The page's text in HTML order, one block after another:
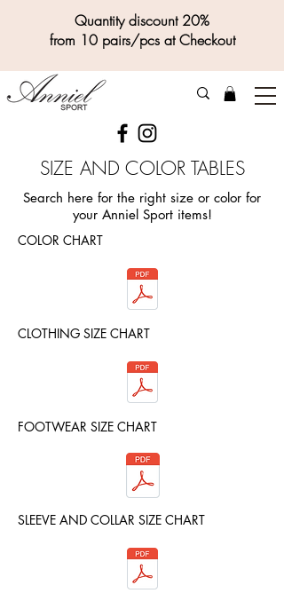
Quantity discount 20%
from 10 pairs/pcs at Checkout
SIZE AND COLOR TABLES
Search here for the right size or color for
your Anniel Sport items!
COLOR CHART
CLOTHING SIZE CHART
FOOTWEAR SIZE CHART
SLEEVE AND COLLAR SIZE CHART